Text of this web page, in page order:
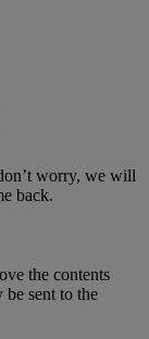
worry, we will
back.
the contents
sent to the